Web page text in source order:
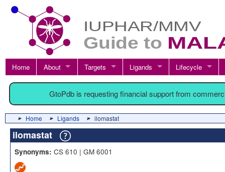
Home About Targets Ligands Lifecycle
GtoPdb is requesting financial support from
Home Ligands ilomastat
ilomastat
Synonyms: CS 610 | GM 6001